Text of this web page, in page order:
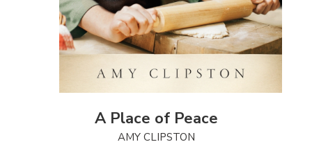
A Place of Peace
AMY CLIPSTON